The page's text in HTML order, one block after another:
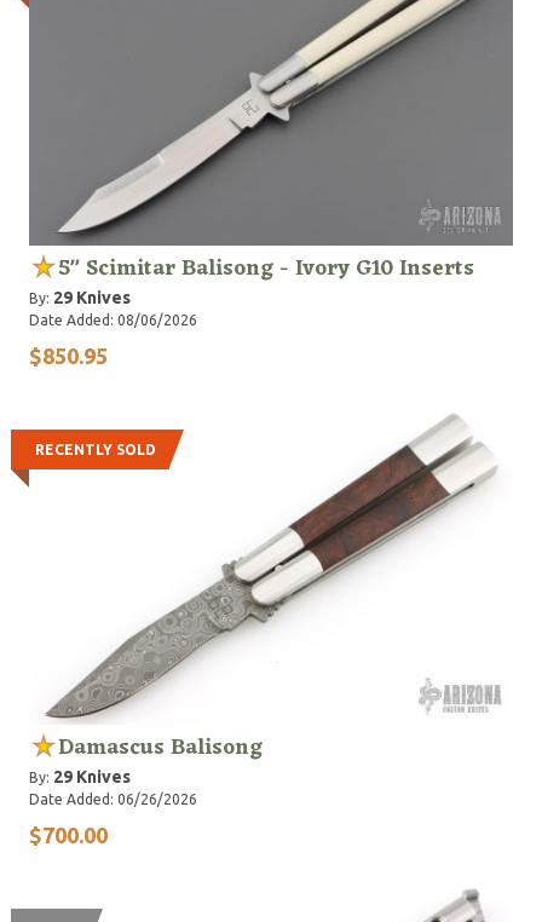
5" Scimitar Balisong - Ivory G10 Inserts
By: 29 Knives
Date Added: 08/06/2026
$850.95
RECENTLY SOLD
Damascus Balisong
By: 29 Knives
Date Added: 06/26/2026
$700.00